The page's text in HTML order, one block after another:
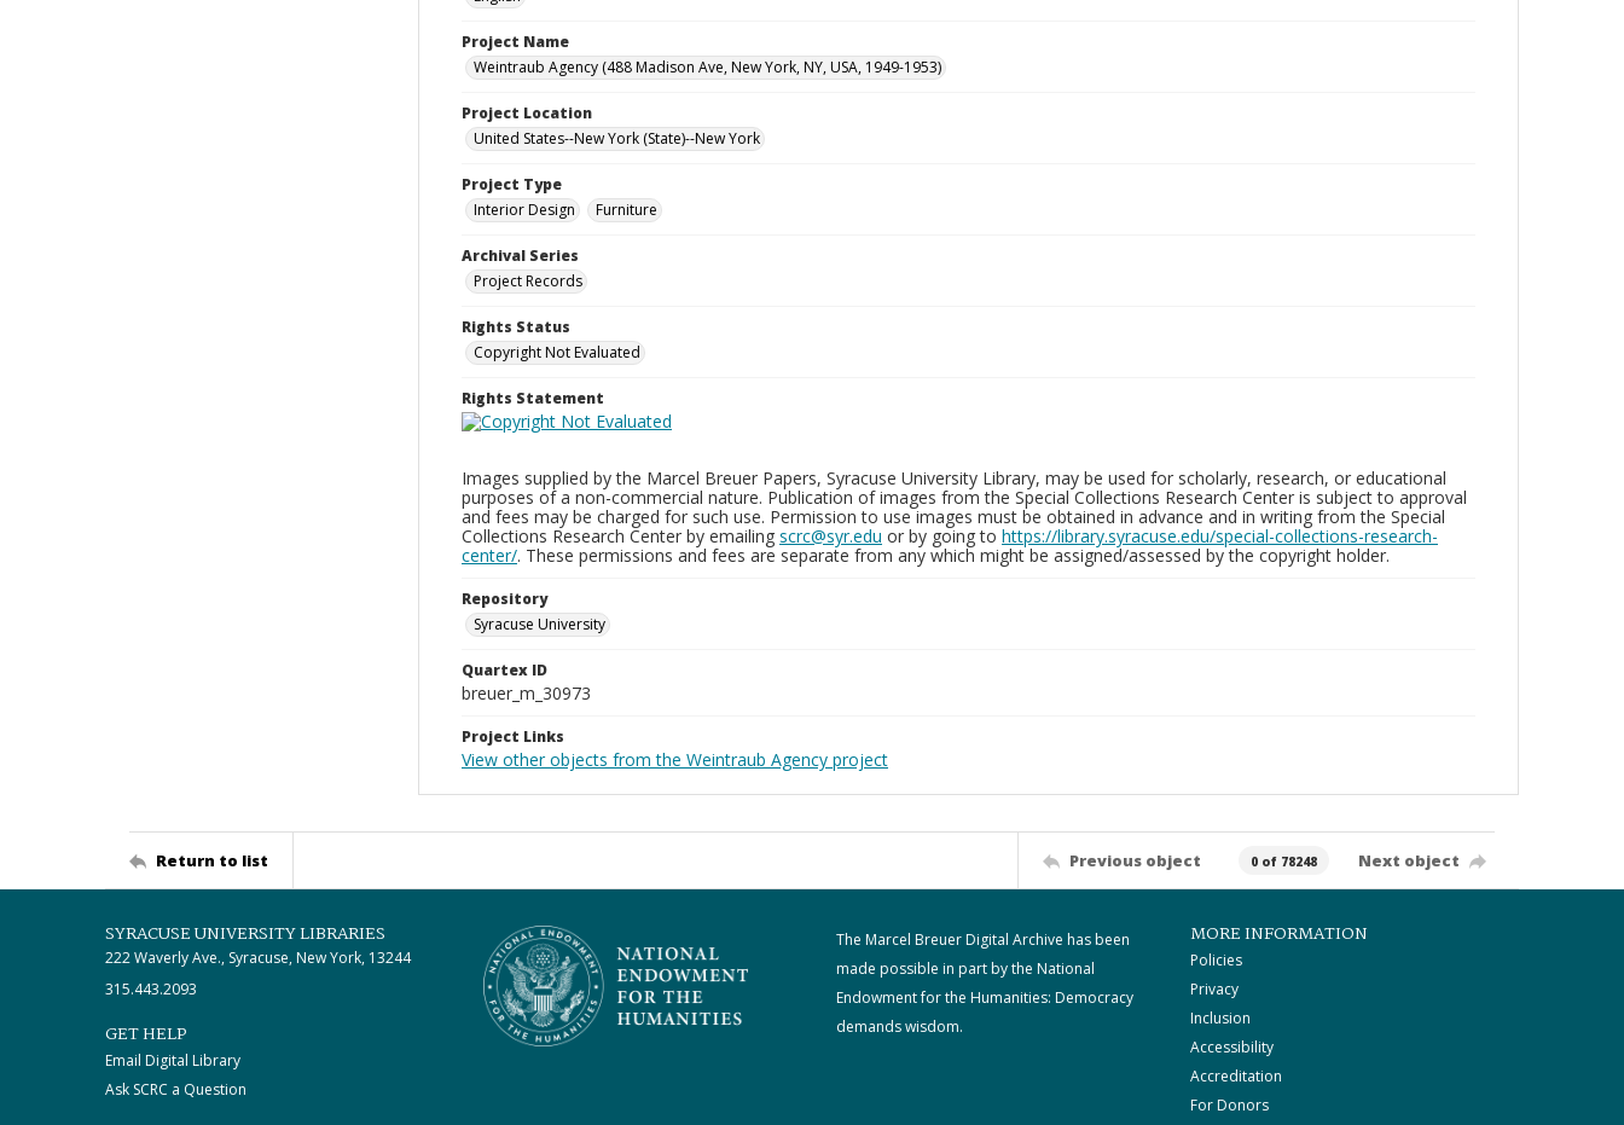
Project Name
Weintraub Agency (488 Madison Ave, New York, NY, USA, 1949-1953)
Project Location
United States--New York (State)--New York
Project Type
Interior Design
Furniture
Archival Series
Project Records
Rights Status
Copyright Not Evaluated
Rights Statement
Images supplied by the Marcel Breuer Papers, Syracuse University Library, may be used for scholarly, research, or educational
purposes of a non-commercial nature. Publication of images from the Special Collections Research Center is subject to approval
and fees may be charged for such use. Permission to use images must be obtained in advance and in writing from the Special
Collections Research Center by emailing scrc@syr.edu or by going to https://library.syracuse.edu/special-collections-research-
center/. These permissions and fees are separate from any which might be assigned/assessed by the copyright holder.
Repository
Syracuse University
Quartex ID
breuer_m_30973
Project Links
View other objects from the Weintraub Agency project
Return to list Previous object 0 of 78248 Next object
SYRACUSE UNIVERSITY LIBRARIES
222 Waverly Ave., Syracuse, New York, 13244
315.443.2093
GET HELP
Email Digital Library
Ask SCRC a Question
The Marcel Breuer Digital Archive has been
made possible in part by the National
Endowment for the Humanities: Democracy
demands wisdom.
MORE INFORMATION
Policies
Privacy
Inclusion
Accessibility
Accreditation
For Donors